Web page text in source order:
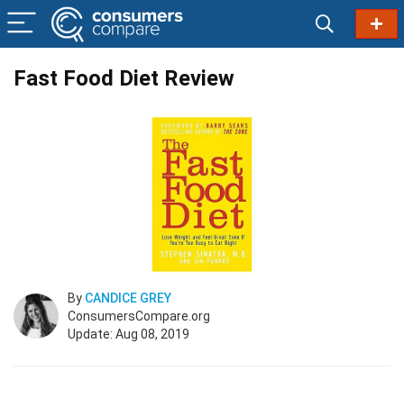
Fast Food Diet Review
By CANDICE GREY
ConsumersCompare.org
Update: Aug 08, 2019